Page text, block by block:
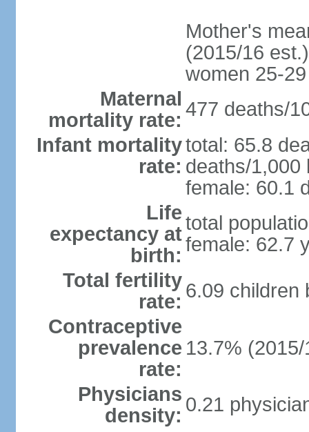
Mother's
(2015/16
women 25-29
Maternal
mortality rate: 477 deaths/
Infant mortality
rate:
total: 65.8
deaths/1,000
female: 60.1
Life
expectancy at
birth:
total
female: 62.7
Total fertility
rate: 6.09 children
Contraceptive
prevalence
rate:
13.7% (2015/
Physicians
density: 0.21